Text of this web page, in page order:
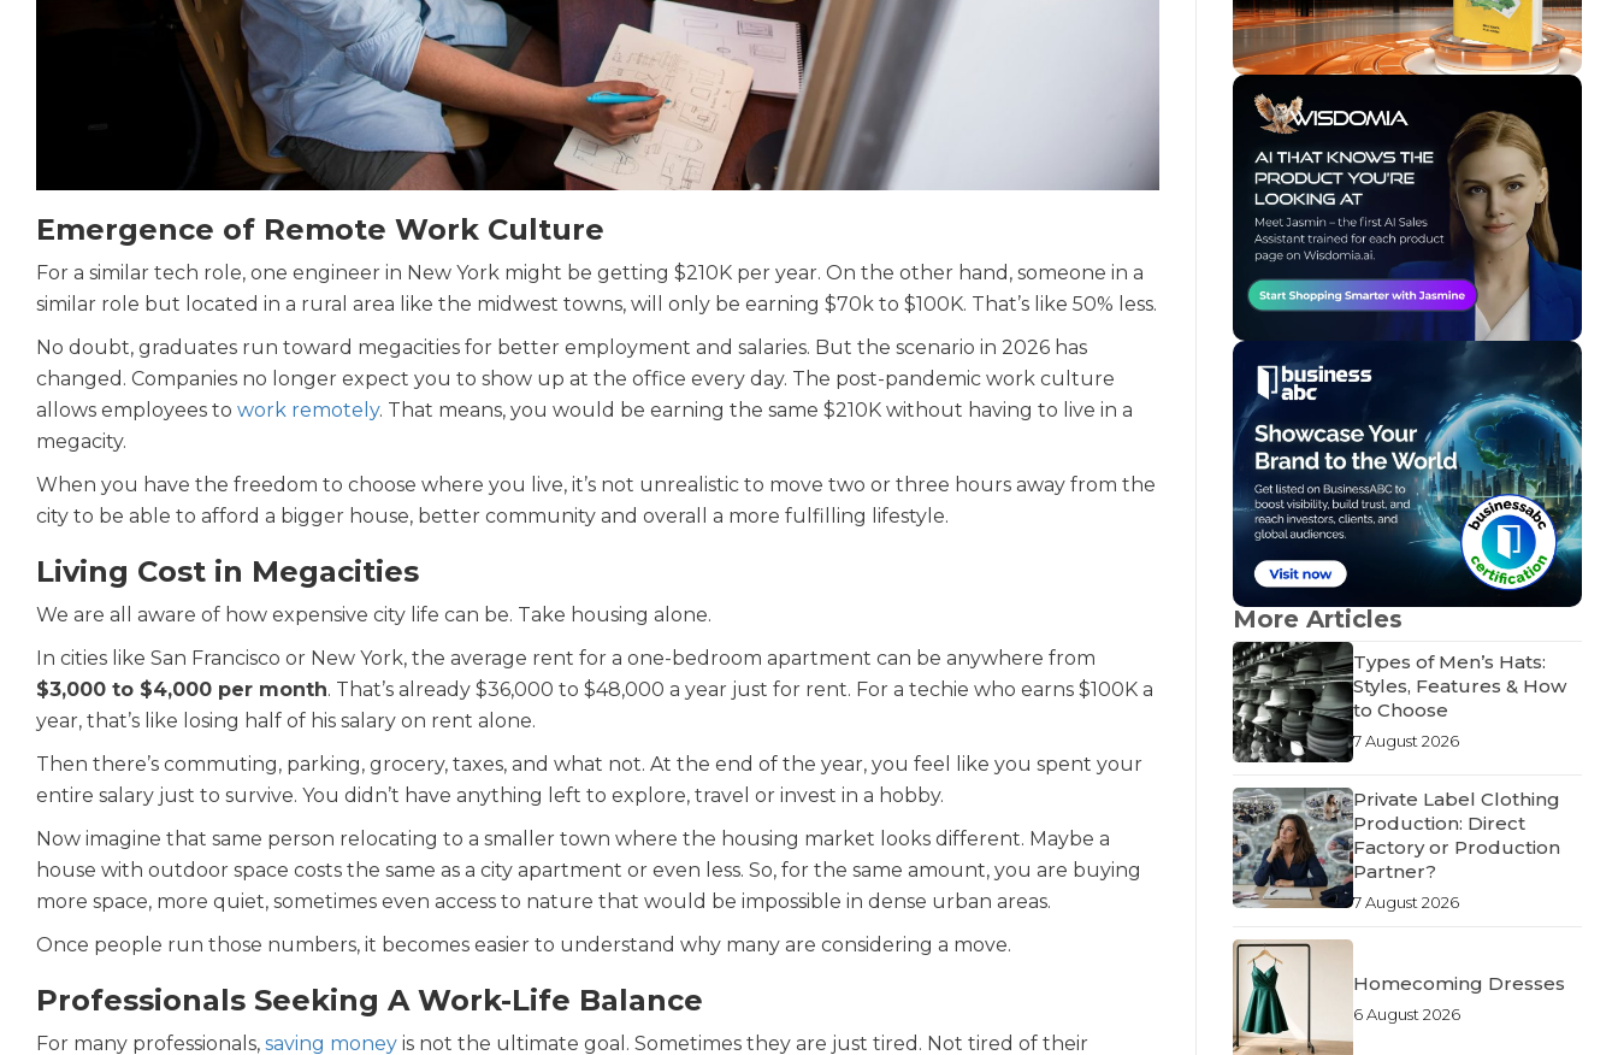
Emergence of Remote Work Culture
For a similar tech role, one engineer in New York might be getting $210K per year. On the other hand, someone in a
similar role but located in a rural area like the midwest towns, will only be earning $70k to $100K. That’s like 50% less.
No doubt, graduates run toward megacities for better employment and salaries. But the scenario in 2026 has
changed. Companies no longer expect you to show up at the office every day. The post-pandemic work culture
allows employees to work remotely. That means, you would be earning the same $210K without having to live in a
megacity.
When you have the freedom to choose where you live, it’s not unrealistic to move two or three hours away from the
city to be able to afford a bigger house, better community and overall a more fulfilling lifestyle.
Living Cost in Megacities
We are all aware of how expensive city life can be. Take housing alone.
In cities like San Francisco or New York, the average rent for a one-bedroom apartment can be anywhere from
$3,000 to $4,000 per month. That’s already $36,000 to $48,000 a year just for rent. For a techie who earns $100K a
year, that’s like losing half of his salary on rent alone.
Then there’s commuting, parking, grocery, taxes, and what not. At the end of the year, you feel like you spent your
entire salary just to survive. You didn’t have anything left to explore, travel or invest in a hobby.
Now imagine that same person relocating to a smaller town where the housing market looks different. Maybe a
house with outdoor space costs the same as a city apartment or even less. So, for the same amount, you are buying
more space, more quiet, sometimes even access to nature that would be impossible in dense urban areas.
Once people run those numbers, it becomes easier to understand why many are considering a move.
Professionals Seeking A Work-Life Balance
For many professionals, saving money is not the ultimate goal. Sometimes they are just tired. Not tired of their
More Articles
Types of Men’s Hats:
Styles, Features & How
to Choose
7 August 2026
Private Label Clothing
Production: Direct
Factory or Production
Partner?
7 August 2026
Homecoming Dresses
6 August 2026